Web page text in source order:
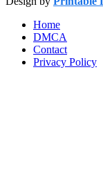
Home
DMCA
Contact
Privacy Policy